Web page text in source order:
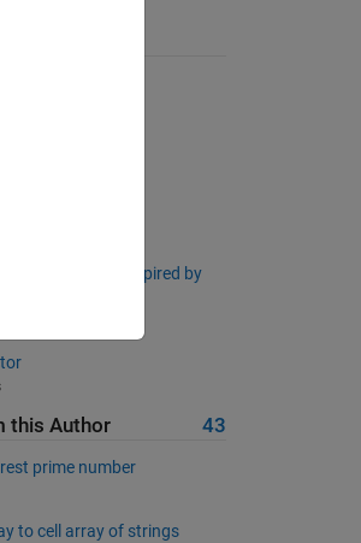
Problems
Digits
Side Lengths (Inspired by
this Author 43
prime number
to cell array of strings